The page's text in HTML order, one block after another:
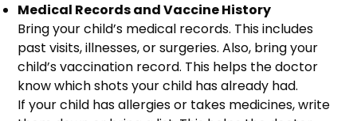
Medical Records and Vaccine History
Bring your child’s medical records. This includes
past visits, illnesses, or surgeries. Also, bring your
child’s vaccination record. This helps the doctor
know which shots your child has already had.
If your child has allergies or takes medicines, write